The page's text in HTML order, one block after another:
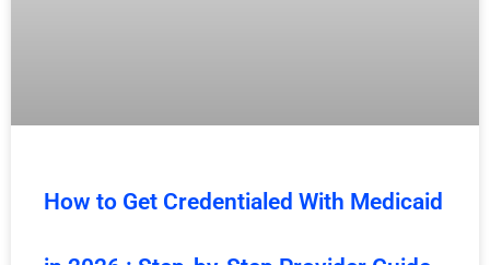
How to Get Credentialed With Medicaid